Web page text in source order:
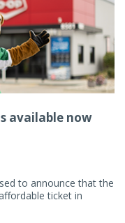
available now
to announce that the
ticket in